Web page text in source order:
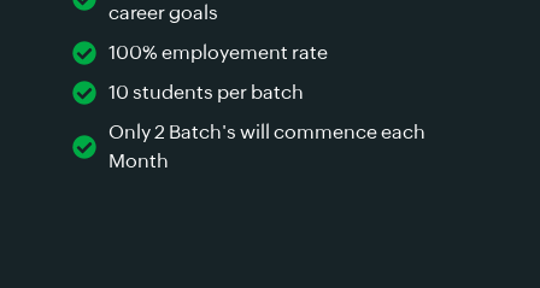
career goals
100% employement rate
10 students per batch
Only 2 Batch's will commence each
Month